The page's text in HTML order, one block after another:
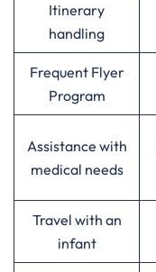
Itinerary
handling
Frequent Flyer
Program
Assistance with
medical needs
Travel with an
infant